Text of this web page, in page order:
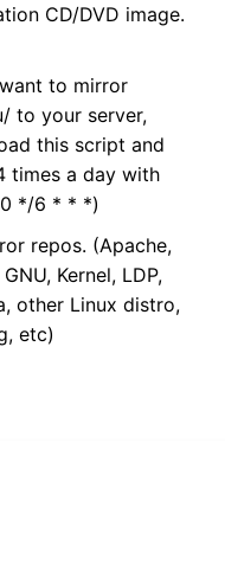
CD/DVD image.
to mirror
to your server,
this script and
times a day with
*/6 * * *)
repos. (Apache,
GNU, Kernel, LDP,
other Linux distro,
etc)